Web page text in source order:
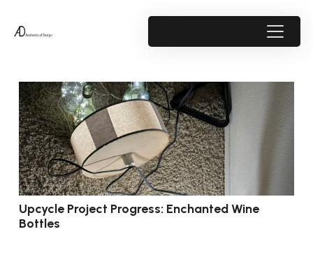
Upcycle Project Progress: Enchanted Wine
Bottles